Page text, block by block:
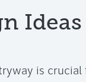
Ideas
is